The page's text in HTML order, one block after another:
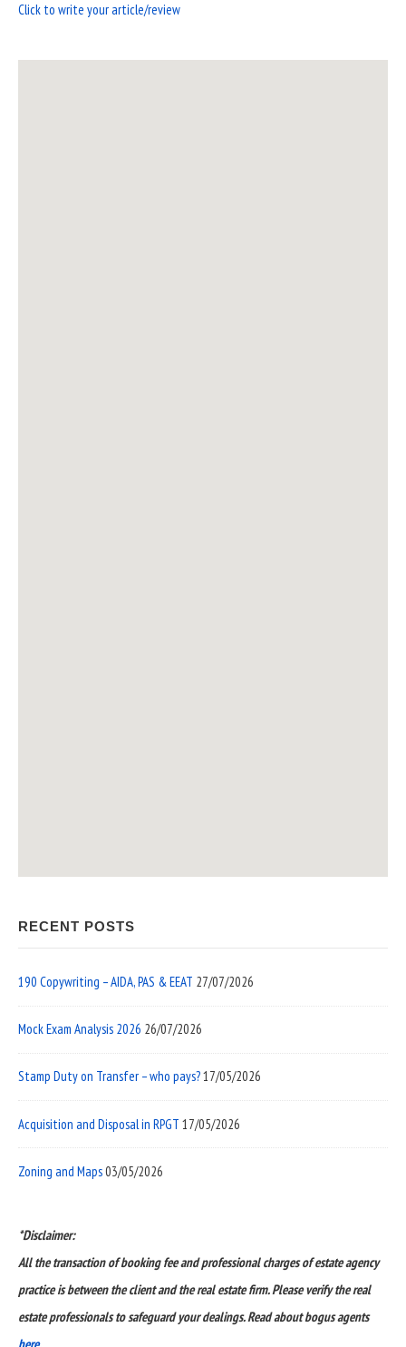
Click to write your article/review
RECENT POSTS
190 Copywriting – AIDA, PAS & EEAT 27/07/2026
Mock Exam Analysis 2026 26/07/2026
Stamp Duty on Transfer – who pays?17/05/2026
Acquisition and Disposal in RPGT 17/05/2026
Zoning and Maps03/05/2026
*Disclaimer:
All the transaction of booking fee and professional charges of estate agency
practice is between the client and the real estate firm. Please verify the real
estate professionals to safeguard your dealings. Read about bogus agents
here.